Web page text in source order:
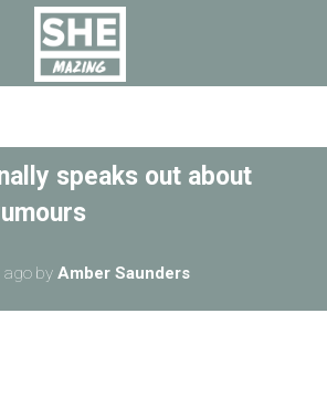
speaks out about
ago by Amber Saunders